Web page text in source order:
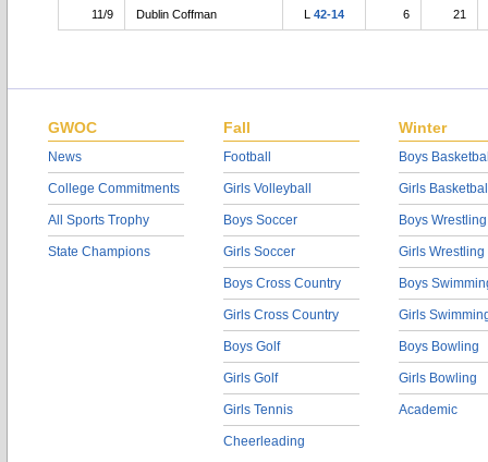
11/9 Dublin Coffman L 42-14 6 21
GWOC
News
College Commitments
All Sports Trophy
State Champions
Fall
Football
Girls Volleyball
Boys Soccer
Girls Soccer
Boys Cross Country
Girls Cross Country
Boys Golf
Girls Golf
Girls Tennis
Cheerleading
Winter
Boys
Girls
Boys Wrestling
Girls Wrestling
Boys
Girls
Boys Bowling
Girls Bowling
Academic